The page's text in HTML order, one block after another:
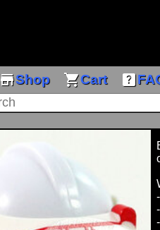
storeShop shopping_cartCart help_center